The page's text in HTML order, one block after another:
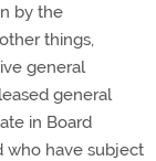
by the
things,
general
general
in Board
who have subject